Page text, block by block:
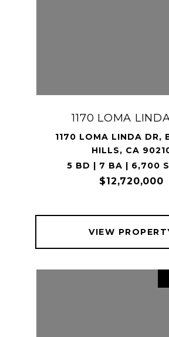
1170 LOMA
1170 LOMA LINDA DR,
HILLS, CA
5 BD | 7 BA | 6,700
$12,720,000
VIEW